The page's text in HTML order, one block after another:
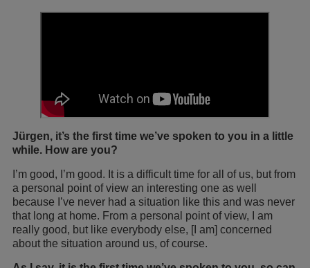
Jürgen, it’s the first time we’ve spoken to you in a little
while. How are you?
I’m good, I’m good. It is a difficult time for all of us, but from
a personal point of view an interesting one as well
because I’ve never had a situation like this and was never
that long at home. From a personal point of view, I am
really good, but like everybody else, [I am] concerned
about the situation around us, of course.